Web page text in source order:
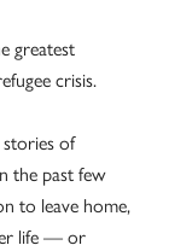
greatest
crisis.
of
the past few
to leave home,
life — or